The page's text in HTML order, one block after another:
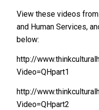
View these videos
and Human Services,
below:
http://
Video=QHpart1
http://
Video=QHpart2